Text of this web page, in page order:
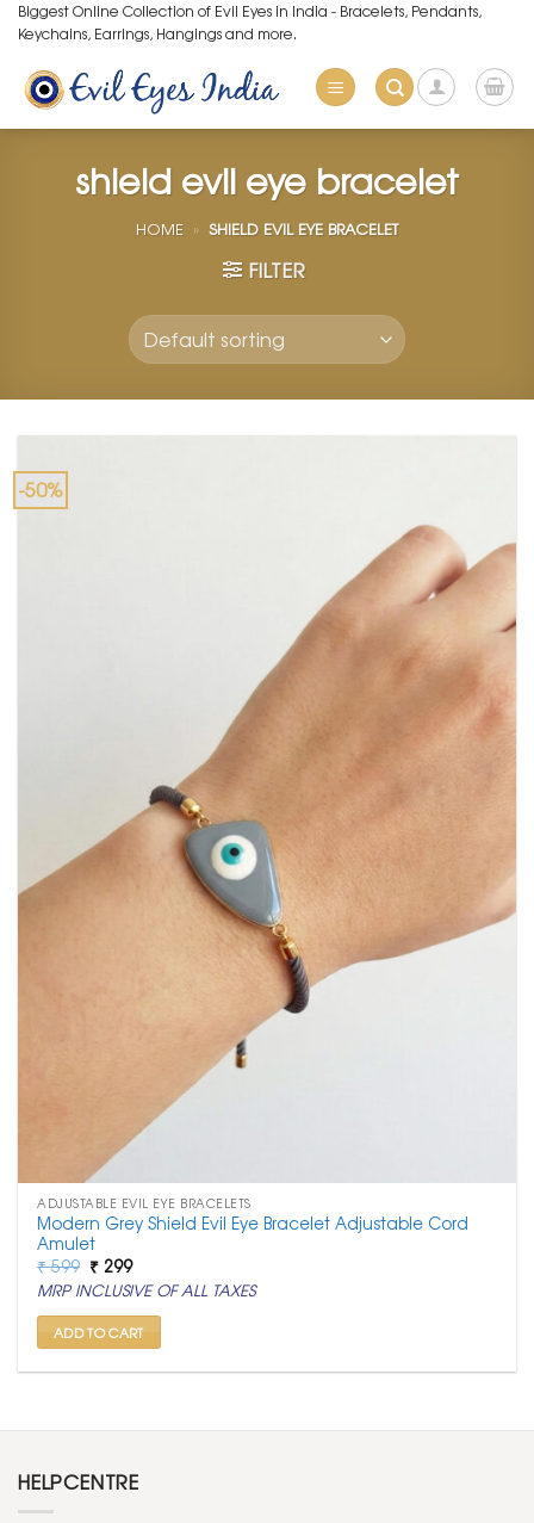
Skip
to
content
Biggest Online Collection of Evil Eyes in India - Bracelets, Pendants,
Keychains, Earrings, Hangings and more.
shield evil eye bracelet
HOME » SHIELD EVIL EYE BRACELET
FILTER
-50%
ADJUSTABLE EVIL EYE BRACELETS
Modern Grey Shield Evil Eye Bracelet Adjustable Cord
Amulet
₹599 Original
price
was:
₹ 599.
₹ 299Current
price
is:
₹ 299.
MRP INCLUSIVE OF ALL TAXES
ADD TO CART
HELPCENTRE